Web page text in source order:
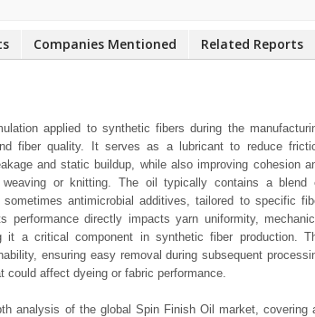
Companies Mentioned Related Reports
applied to synthetic fibers during the
fiber quality. It serves as a lubricant to reduce
and static buildup, while also improving cohesion
or knitting. The oil typically contains a blend
antimicrobial additives, tailored to specific
directly impacts yarn uniformity,
it a critical component in synthetic fiber production.
ensuring easy removal during subsequent
could affect dyeing or fabric performance.
analysis of the global Spin Finish Oil market, covering